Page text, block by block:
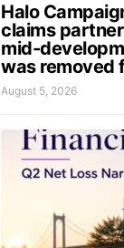
Halo
claims
mid-
was removed
August 5, 2026